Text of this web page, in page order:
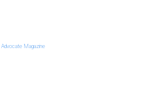
Advocate Magazine